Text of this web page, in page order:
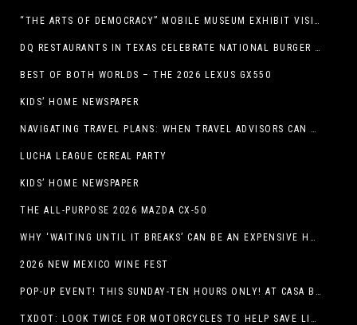
“THE ARTS OF DEMOCRACY” MOBILE MUSEUM EXHIBIT VISITS LIBRARIES THROUGHOUT NEW MEXICO
DQ RESTAURANTS IN TEXAS CELEBRATE NATIONAL BURGER DAY WITH ICONIC HUNGR-BUSTER LINEUP
BEST OF BOTH WORLDS – THE 2026 LEXUS GX550
KIDS’ HOME NEWSPAPER
NAVIGATING TRAVEL PLANS: WHEN TRAVEL ADVISORS CAN TAKE YOU FURTHER THAN AI
LUCHA LEAGUE CEREAL PARTY
KIDS’ HOME NEWSPAPER
THE ALL-PURPOSE 2026 MAZDA CX-50
WHY ‘WAITING UNTIL IT BREAKS’ CAN BE AN EXPENSIVE HVAC STRATEGY
2026 NEW MEXICO WINE FEST
POP-UP EVENT! THIS SUNDAY-TEN HOURS ONLY! AT CASA BUICK GMC
TXDOT: LOOK TWICE FOR MOTORCYCLES TO HELP SAVE LIVES